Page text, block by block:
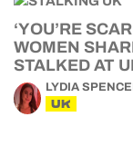
‘YOU’RE
WOMEN
STALKED AT
LYDIA
UK